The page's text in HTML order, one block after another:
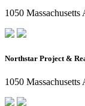
1050
Northstar Project &
1050